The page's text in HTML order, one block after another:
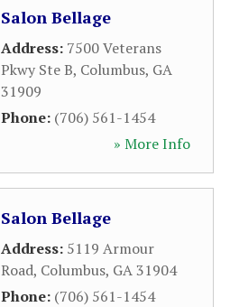
Salon Bellage
Address: 7500 Veterans
Pkwy Ste B, Columbus, GA
31909
Phone: (706) 561-1454
» More Info
Salon Bellage
Address: 5119 Armour
Road, Columbus, GA31904
Phone: (706) 561-1454